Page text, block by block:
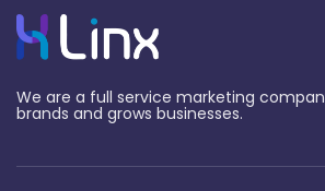
We are a full service marketing
brands and grows businesses.